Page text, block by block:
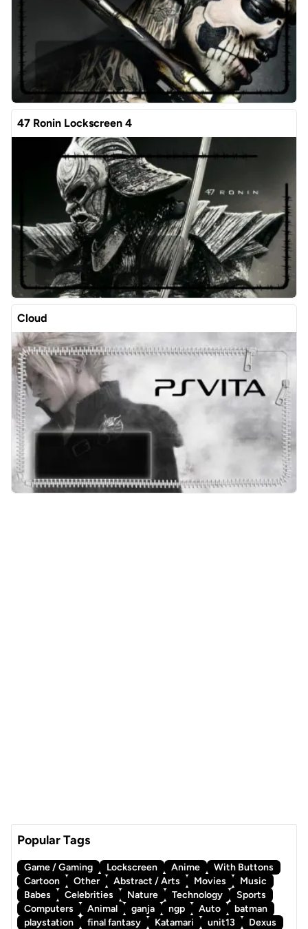
47 Ronin Lockscreen 4
Cloud
Popular Tags
Game / Gaming Lockscreen Anime
With Buttons
Cartoon
Other Abstract / Arts Movies
Music
Babes
Celebrities Nature Technology
Sports
Computers
Animal ganja ngp Auto
batman
playstation
final fantasy Katamari unit13 Dexus